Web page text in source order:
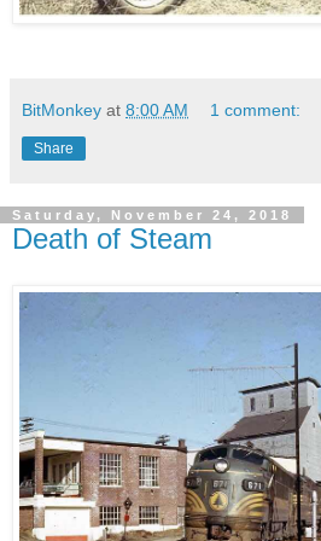
BitMonkey at 8:00 AM 1 comment:
Share
Saturday, November 24, 2018
Death of Steam